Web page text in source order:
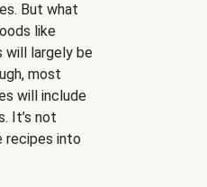
But what
like
will largely be
most
will include
It’s not
recipes into